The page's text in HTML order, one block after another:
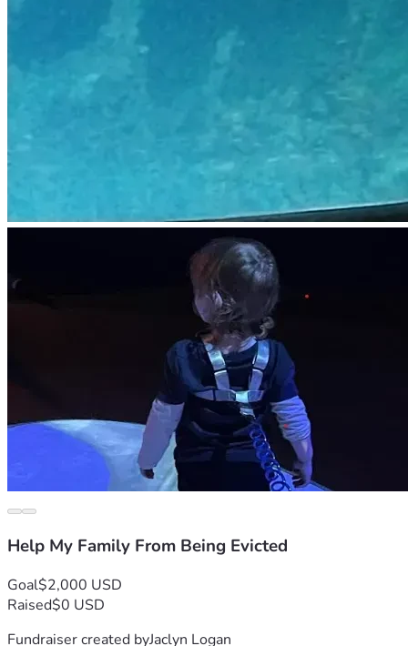
Help My Family From Being Evicted
Goal$2,000 USD
Raised$0 USD
Fundraiser created byJaclyn Logan